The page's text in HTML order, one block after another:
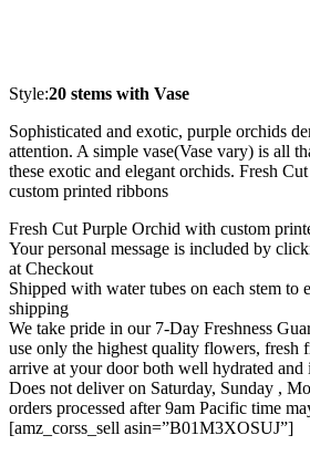
Style:20 stems with Vase
Sophisticated and exotic, purple orchids
attention. A simple vase(Vase vary) is all
these exotic and elegant orchids. Fresh
custom printed ribbons
Fresh Cut Purple Orchid with custom
Your personal message is included by
at Checkout
Shipped with water tubes on each stem to
shipping
We take pride in our 7-Day Freshness
use only the highest quality flowers, fresh
arrive at your door both well hydrated and
Does not deliver on Saturday, Sunday ,
orders processed after 9am Pacific time
[amz_corss_sell asin=”B01M3XOSUJ”]